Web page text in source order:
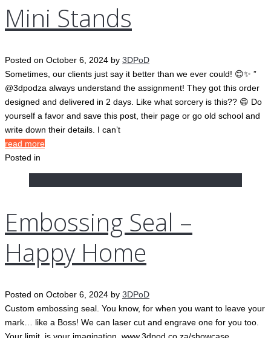
Mini Stands
Posted on October 6, 2024 by 3DPoD
Sometimes, our clients just say it better than we ever could! 😊✨ ”
@3dpodza always understand the assignment! They got this order
designed and delivered in 2 days. Like what sorcery is this?? 😄 Do
yourself a favor and save this post, their page or go old school and
write down their details. I can’t
read more
Posted in
Embossing Seal –
Happy Home
Posted on October 6, 2024 by 3DPoD
Custom embossing seal. You know, for when you want to leave your
mark… like a Boss! We can laser cut and engrave one for you too.